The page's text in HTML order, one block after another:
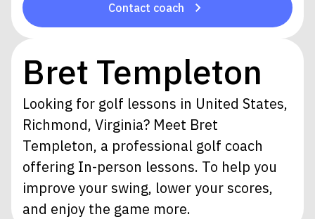
Contact coach
Bret Templeton
Looking for golf lessons in United States,
Richmond, Virginia? Meet Bret
Templeton, a professional golf coach
offering In-person lessons. To help you
improve your swing, lower your scores,
and enjoy the game more.